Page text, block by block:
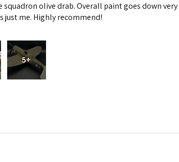
squadron olive drab. Overall paint goes down
just me. Highly recommend!
5+